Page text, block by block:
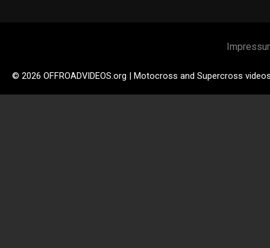
© 2026 OFFROADVIDEOS.org | Motocross and Supercross